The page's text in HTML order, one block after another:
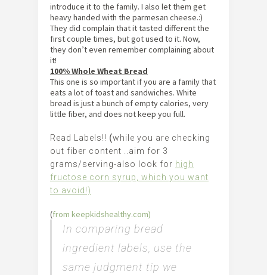
introduce it to the family. I also let them get
heavy handed with the parmesan cheese.:)
They did complain that it tasted different the
first couple times, but got used to it. Now,
they don’t even remember complaining about
it!
100% Whole Wheat Bread
This one is so important if you are a family that
eats a lot of toast and sandwiches. White
bread is just a bunch of empty calories, very
little fiber, and does not keep you full.
Read Labels!! (while you are checking
out fiber content ..aim for 3
grams/serving-also look for high
fructose corn syrup, which you want
to avoid!)
(from keepkidshealthy.com)
In comparing bread
ingredient labels, use the
same judgment tip we